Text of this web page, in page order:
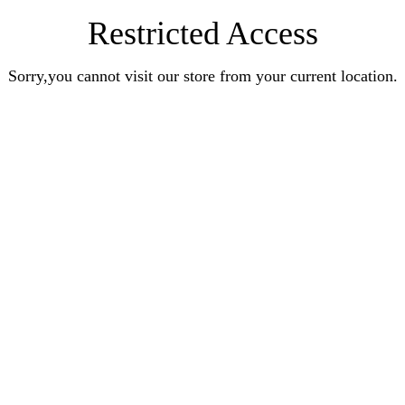
Restricted Access
Sorry,you cannot visit our store from your current location.